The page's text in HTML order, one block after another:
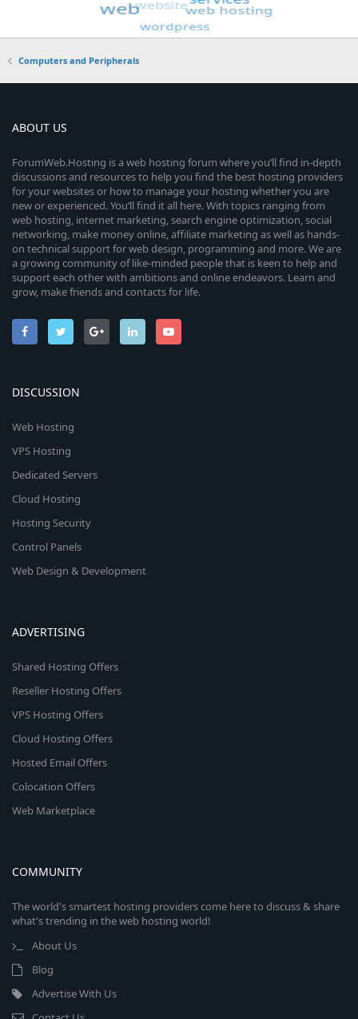
Computers and Peripherals
ABOUT US
ForumWeb.Hosting is a web hosting forum where you’ll find in-depth
discussions and resources to help you find the best hosting providers
for your websites or how to manage your hosting whether you are
new or experienced. You’ll find it all here. With topics ranging from
web hosting, internet marketing, search engine optimization, social
networking, make money online, affiliate marketing as well as hands-
on technical support for web design, programming and more. We are
a growing community of like-minded people that is keen to help and
support each other with ambitions and online endeavors. Learn and
grow, make friends and contacts for life.
DISCUSSION
Web Hosting
VPS Hosting
Dedicated Servers
Cloud Hosting
Hosting Security
Control Panels
Web Design & Development
ADVERTISING
Shared Hosting Offers
Reseller Hosting Offers
VPS Hosting Offers
Cloud Hosting Offers
Hosted Email Offers
Colocation Offers
Web Marketplace
COMMUNITY
The world's smartest hosting providers come here to discuss & share
what's trending in the web hosting world!
About Us
Blog
Advertise With Us